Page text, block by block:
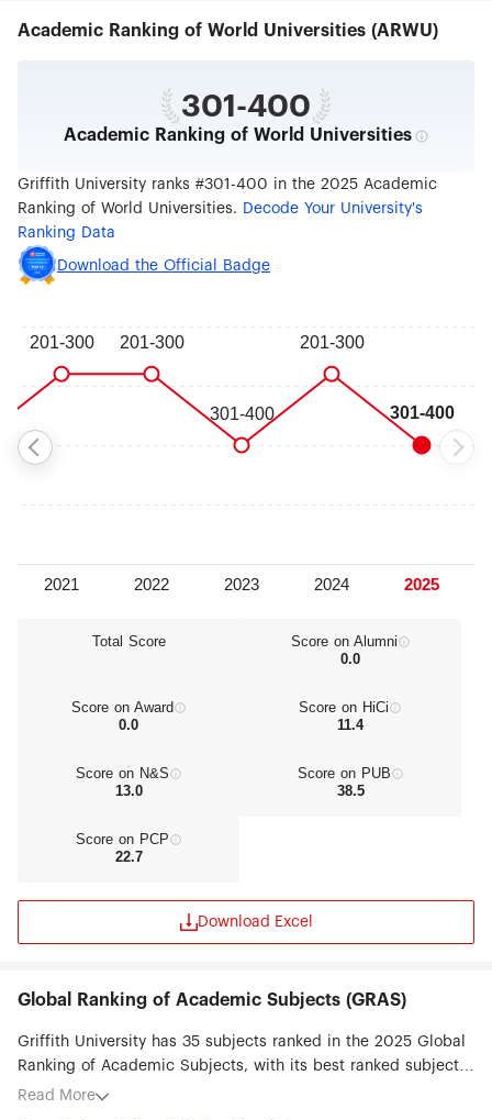
consultation with industry, and based on cutting-
pioneering teaching in modern Asian studies and
environmental science to its long-time
commitments to Aboriginal and Torres Strait
practices. Our work to create a more sustainable
future has been recognised in the global top 100
by Times Higher Education since its inaugural
progress towards the United Nations 17
planning; business and government; criminology
and law; education; engineering, IT and aviation;
humanities, languages and social science;
medicine, dentistry and health; music and
performing arts; science and environment; and
visual and creative arts. Griffith students benefit
from its extensive network of industry partners to
making a meaningful impact today and shaping a
Academic Ranking of World Universities (ARWU)
301-400
Academic Ranking of World Universities
Griffith University ranks #301-400 in the 2025 Academic
Ranking of World Universities. Decode Your University's
Ranking Data
Download the Official Badge
Total Score
Score on Alumni
0.0
Score on Award
0.0
Score on HiCi
11.4
Score on N&S
13.0
Score on PUB
38.5
Score on PCP
22.7
Download Excel
Global Ranking of Academic Subjects (GRAS)
Griffith University has 35 subjects ranked in the 2025 Global
Ranking of Academic Subjects, with its best ranked subjects
being Nursing (#3), Hospitality & Tourism Management (#6),
Read More